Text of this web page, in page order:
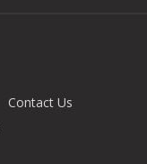
Contact Us